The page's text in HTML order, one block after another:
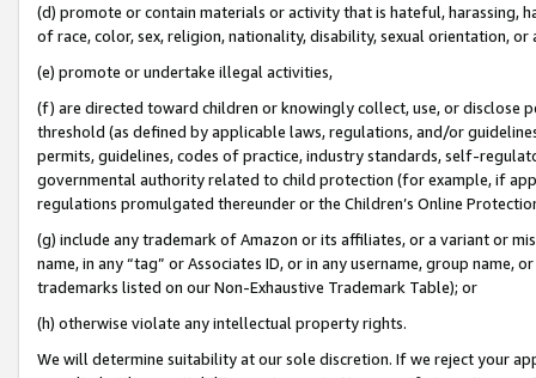
(d) promote or contain materials or activity that is hateful, harassing,
of race, color, sex, religion, nationality, disability, sexual orientation, or
(e) promote or undertake illegal activities,
(f) are directed toward children or knowingly collect, use, or
threshold (as defined by applicable laws, regulations, and/or
permits, guidelines, codes of practice, industry standards, self-
governmental authority related to child protection (for example, if
regulations promulgated thereunder or the Children’s Online
(g) include any trademark of Amazon or its affiliates, or a variant or
name, in any “tag” or Associates ID, or in any username, group
trademarks listed on our Non-Exhaustive Trademark Table); or
(h) otherwise violate any intellectual property rights.
We will determine suitability at our sole discretion. If we reject your